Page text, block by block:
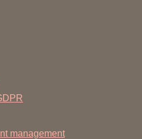
management